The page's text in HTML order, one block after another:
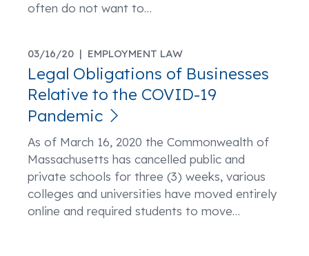
often do not want to…
03/16/20 | EMPLOYMENT LAW
Legal Obligations of Businesses
Relative to the COVID-19
Pandemic
As of March 16, 2020 the Commonwealth of
Massachusetts has cancelled public and
private schools for three (3) weeks, various
colleges and universities have moved entirely
online and required students to move…